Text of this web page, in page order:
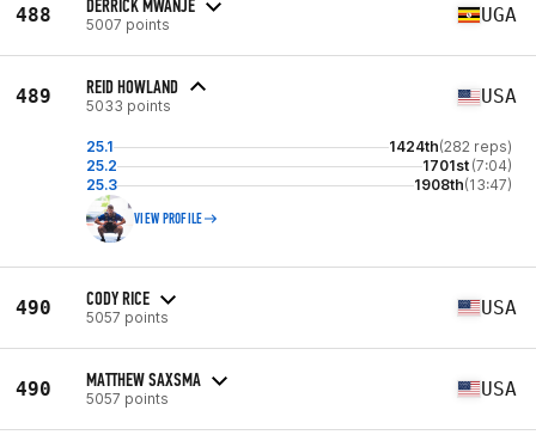
488 DERRICK MWANJE
5007 points UGA
489 REID HOWLAND
5033 points USA
25.1 1424th(282 reps)
25.2
1701st (7:04)
25.3
1908th(13:47)
VIEW PROFILE
490 CODY RICE
5057 points USA
490 MATTHEW SAXSMA
5057 points USA